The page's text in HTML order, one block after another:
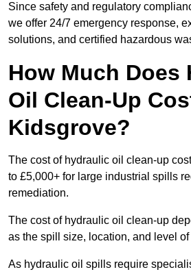
Since safety and regulatory
we offer 24/7 emergency response,
solutions, and certified hazardous
How Much Does
Oil Clean-Up
Kidsgrove?
The cost of hydraulic oil clean-up
to £5,000+ for large industrial spills
remediation.
The cost of hydraulic oil clean-up
as the spill size, location, and level
As hydraulic oil spills require